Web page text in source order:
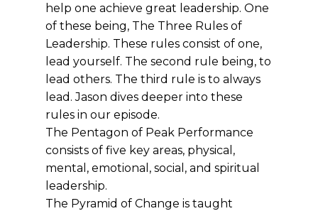
help one achieve great leadership. One
of these being, The Three Rules of
Leadership. These rules consist of one,
lead yourself. The second rule being, to
lead others. The third rule is to always
lead. Jason dives deeper into these
rules in our episode.
The Pentagon of Peak Performance
consists of five key areas, physical,
mental, emotional, social, and spiritual
leadership.
The Pyramid of Change is taught